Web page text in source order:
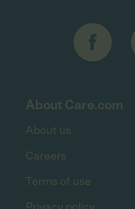
About Care.com
About us
Careers
Terms of use